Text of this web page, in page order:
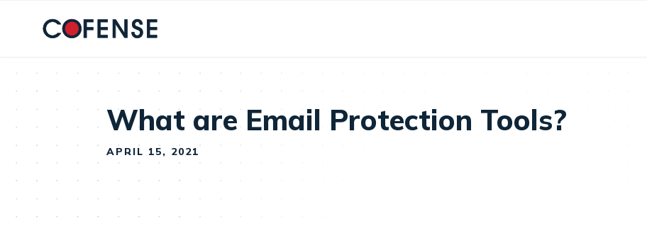
What are Email Protection Tools?
APRIL 15, 2021